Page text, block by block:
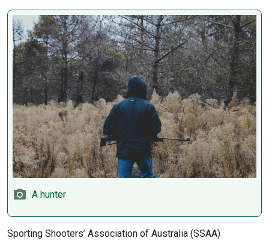
A hunter
Sporting Shooters’ Association of Australia (SSAA)